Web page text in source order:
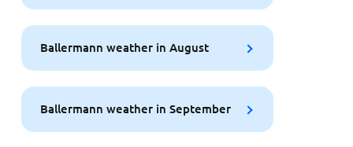
Ballermann weather in August
Ballermann weather in September